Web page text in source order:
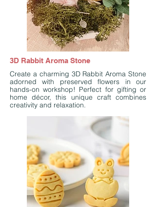
3D Rabbit Aroma Stone
Create a charming 3D Rabbit Aroma Stone
adorned with preserved flowers in our
hands-on workshop! Perfect for gifting or
home décor, this unique craft combines
creativity and relaxation.